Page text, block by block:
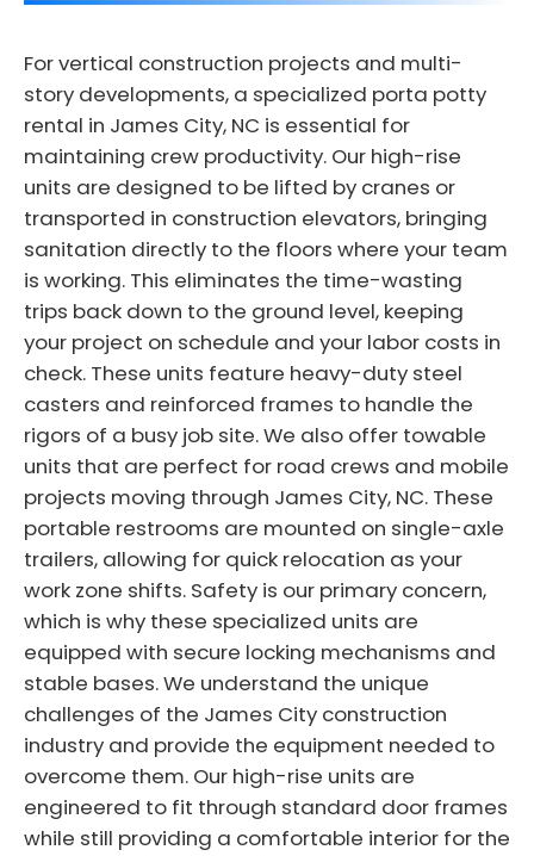
For vertical construction projects and multi-
story developments, a specialized porta potty
rental in James City, NC is essential for
maintaining crew productivity. Our high-rise
units are designed to be lifted by cranes or
transported in construction elevators, bringing
sanitation directly to the floors where your team
is working. This eliminates the time-wasting
trips back down to the ground level, keeping
your project on schedule and your labor costs in
check. These units feature heavy-duty steel
casters and reinforced frames to handle the
rigors of a busy job site. We also offer towable
units that are perfect for road crews and mobile
projects moving through James City, NC. These
portable restrooms are mounted on single-axle
trailers, allowing for quick relocation as your
work zone shifts. Safety is our primary concern,
which is why these specialized units are
equipped with secure locking mechanisms and
stable bases. We understand the unique
challenges of the James City construction
industry and provide the equipment needed to
overcome them. Our high-rise units are
engineered to fit through standard door frames
while still providing a comfortable interior for the